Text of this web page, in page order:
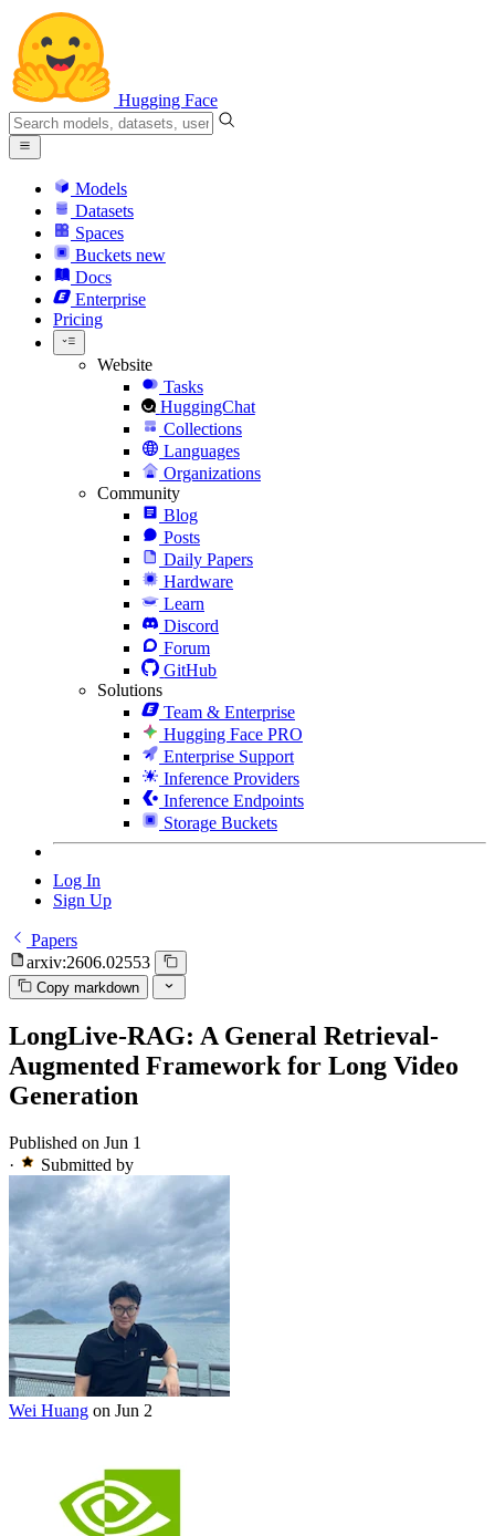
Hugging Face
Models
Datasets
Spaces
Buckets new
Docs
Enterprise
Pricing
Website
Tasks
HuggingChat
Collections
Languages
Organizations
Community
Blog
Posts
Daily Papers
Hardware
Learn
Discord
Forum
GitHub
Solutions
Team & Enterprise
Hugging Face PRO
Enterprise Support
Inference Providers
Inference Endpoints
Storage Buckets
Log In
Sign Up
Papers
arxiv:2606.02553
Copy markdown
LongLive-RAG: A General Retrieval-
Augmented Framework for Long Video
Generation
Published on Jun 1
·
Submitted by
Wei Huang on Jun 2